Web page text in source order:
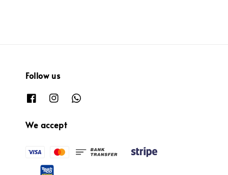
Follow us
We accept